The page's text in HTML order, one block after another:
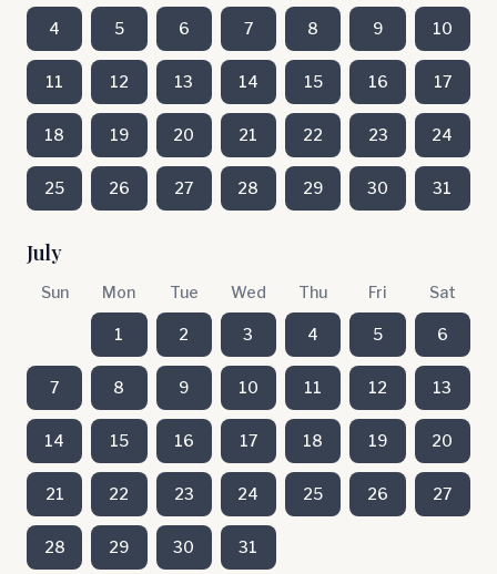
4 5 6 7 8 9 10
11 12 13 14 15 16 17
18 19 20 21 22 23 24
25 26 27 28 29 30 31
July
Sun Mon Tue Wed Thu Fri Sat
1 2 3 4 5 6
7 8 9 10 11 12 13
14 15 16 17 18 19 20
21 22 23 24 25 26 27
28 29 30 31